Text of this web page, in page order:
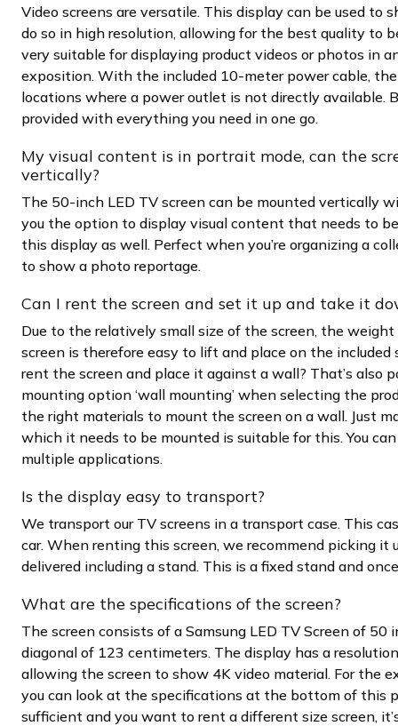
Video screens are versatile. This display can be used to
do so in high resolution, allowing for the best quality to
very suitable for displaying product videos or photos in
exposition. With the included 10-meter power cable,
locations where a power outlet is not directly available.
provided with everything you need in one go.
My visual content is in portrait mode, can the
vertically?
The 50-inch LED TV screen can be mounted vertically
you the option to display visual content that needs to
this display as well. Perfect when you’re organizing a
to show a photo reportage.
Can I rent the screen and set it up and take it
Due to the relatively small size of the screen, the weight
screen is therefore easy to lift and place on the
rent the screen and place it against a wall? That’s also
mounting option ‘wall mounting’ when selecting the
the right materials to mount the screen on a wall. Just
which it needs to be mounted is suitable for this. You
multiple applications.
Is the display easy to transport?
We transport our TV screens in a transport case. This
car. When renting this screen, we recommend picking it
delivered including a stand. This is a fixed stand and
What are the specifications of the screen?
The screen consists of a Samsung LED TV Screen of 50
diagonal of 123 centimeters. The display has a
allowing the screen to show 4K video material. For the
you can look at the specifications at the bottom of this
sufficient and you want to rent a different size screen,